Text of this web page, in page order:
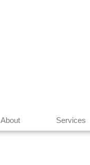
About Services